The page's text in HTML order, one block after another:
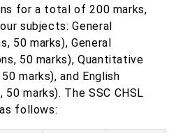
for a total of 200 marks,
subjects: General
50 marks), General
50 marks), Quantitative
marks), and English
marks). The SSC CHSL
follows: